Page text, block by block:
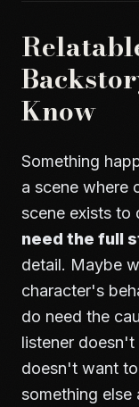
Know
Something
a scene where
scene exists to
need the full
detail. Maybe
character's
do need the
listener
doesn't want
something else